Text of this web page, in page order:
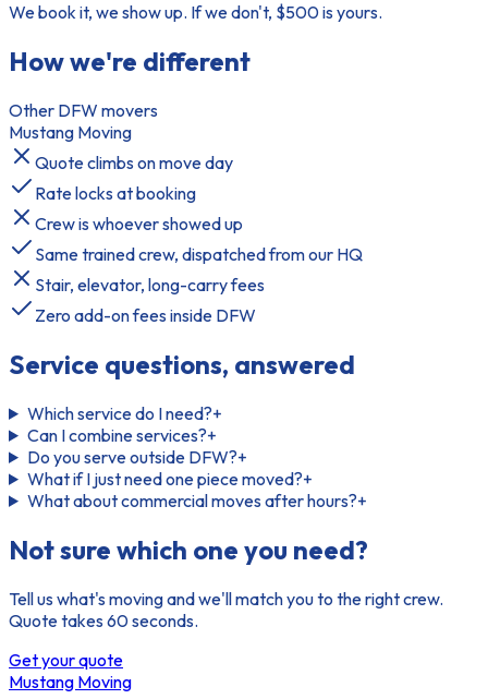
We book it, we show up. If we don't, $500 is yours.
How we're different
Other DFW movers
Mustang Moving
Quote climbs on move day
Rate locks at booking
Crew is whoever showed up
Same trained crew, dispatched from our HQ
Stair, elevator, long-carry fees
Zero add-on fees inside DFW
Service questions, answered
Which service do I need?+
Can I combine services?+
Do you serve outside DFW?+
What if I just need one piece moved?+
What about commercial moves after hours?+
Not sure which one you need?
Tell us what's moving and we'll match you to the right crew.
Quote takes 60 seconds.
Get your quote
Mustang Moving